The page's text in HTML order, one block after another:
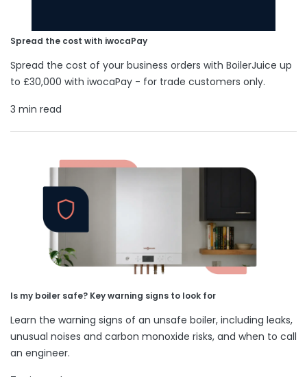
Spread the cost with iwocaPay
Spread the cost of your business orders with BoilerJuice up
to £30,000 with iwocaPay - for trade customers only.
3 min read
Is my boiler safe? Key warning signs to look for
Learn the warning signs of an unsafe boiler, including leaks,
unusual noises and carbon monoxide risks, and when to call
an engineer.